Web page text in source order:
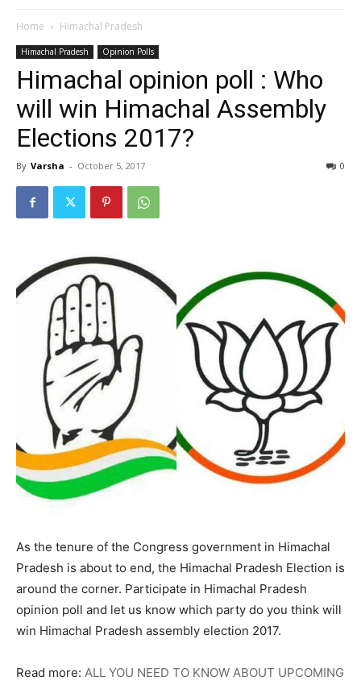
Home Himachal Pradesh
Himachal Pradesh Opinion Polls
Himachal opinion poll : Who
will win Himachal Assembly
Elections 2017?
By Varsha - October 5, 2017 0
As the tenure of the Congress government in Himachal
Pradesh is about to end, the Himachal Pradesh Election is
around the corner. Participate in Himachal Pradesh
opinion poll and let us know which party do you think will
win Himachal Pradesh assembly election 2017.
Read more: ALL YOU NEED TO KNOW ABOUT UPCOMING